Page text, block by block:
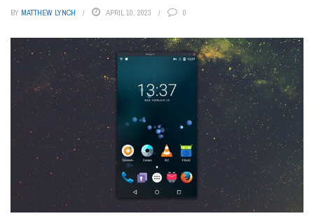
BY MATTHEW LYNCH APRIL 10, 2023 0